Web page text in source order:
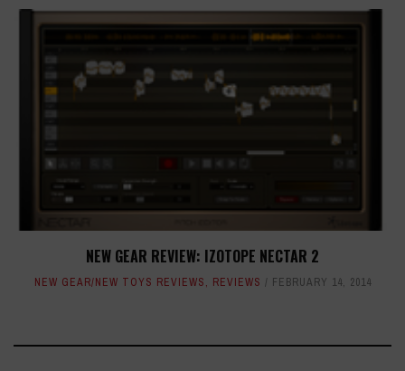
NEW GEAR REVIEW: IZOTOPE NECTAR 2
NEW GEAR/NEW TOYS REVIEWS, REVIEWS FEBRUARY 14, 2014